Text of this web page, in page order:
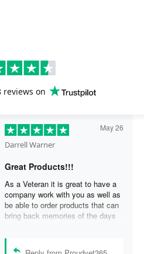
reviews on
Darrell Warner
May 26
Great Products!!!
As a Veteran it is great to have a
company work with you as well as
be able to order products that can
bring back memories of the days
days on my ship were some of the
best days ever, and anything I can